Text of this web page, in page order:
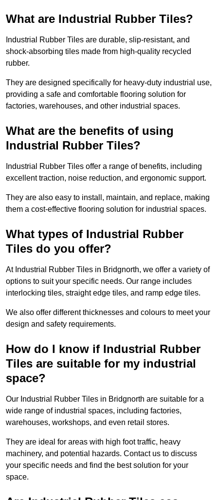
What are Industrial Rubber Tiles?
Industrial Rubber Tiles are durable, slip-resistant, and
shock-absorbing tiles made from high-quality recycled
rubber.
They are designed specifically for heavy-duty industrial use,
providing a safe and comfortable flooring solution for
factories, warehouses, and other industrial spaces.
What are the benefits of using
Industrial Rubber Tiles?
Industrial Rubber Tiles offer a range of benefits, including
excellent traction, noise reduction, and ergonomic support.
They are also easy to install, maintain, and replace, making
them a cost-effective flooring solution for industrial spaces.
What types of Industrial Rubber
Tiles do you offer?
At Industrial Rubber Tiles in Bridgnorth, we offer a variety of
options to suit your specific needs. Our range includes
interlocking tiles, straight edge tiles, and ramp edge tiles.
We also offer different thicknesses and colours to meet your
design and safety requirements.
How do I know if Industrial Rubber
Tiles are suitable for my industrial
space?
Our Industrial Rubber Tiles in Bridgnorth are suitable for a
wide range of industrial spaces, including factories,
warehouses, workshops, and even retail stores.
They are ideal for areas with high foot traffic, heavy
machinery, and potential hazards. Contact us to discuss
your specific needs and find the best solution for your
space.